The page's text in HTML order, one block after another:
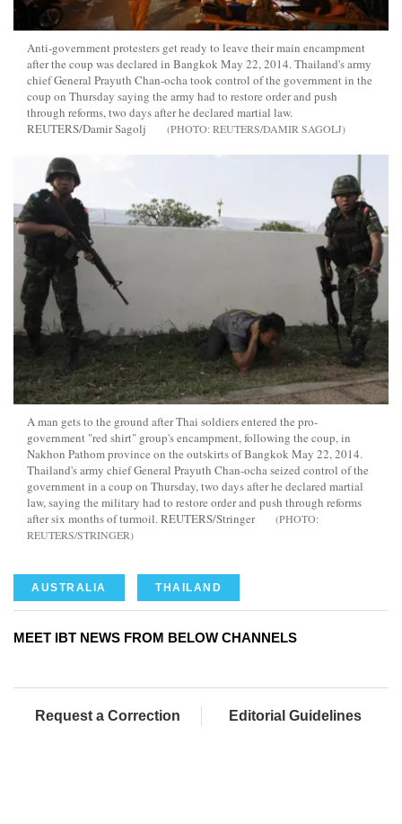
Anti-government protesters get ready to leave their main encampment
after the coup was declared in Bangkok May 22, 2014. Thailand's army
chief General Prayuth Chan-ocha took control of the government in the
coup on Thursday saying the army had to restore order and push
through reforms, two days after he declared martial law.
REUTERS/Damir Sagolj
REUTERS/DAMIR SAGOLJ
A man gets to the ground after Thai soldiers entered the pro-
government "red shirt" group's encampment, following the coup, in
Nakhon Pathom province on the outskirts of Bangkok May 22, 2014.
Thailand's army chief General Prayuth Chan-ocha seized control of the
government in a coup on Thursday, two days after he declared martial
law, saying the military had to restore order and push through reforms
after six months of turmoil. REUTERS/Stringer
REUTERS/STRINGER
AUSTRALIA THAILAND
MEET IBT NEWS FROM BELOW CHANNELS
Request a Correction Editorial Guidelines